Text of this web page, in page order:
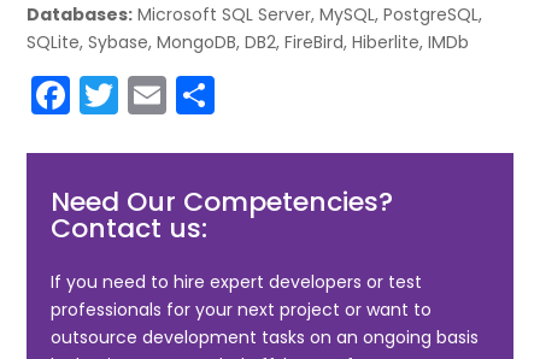
Databases: Microsoft SQL Server, MySQL, PostgreSQL,
SQLite, Sybase, MongoDB, DB2, FireBird, Hiberlite, IMDb
F
a
c
e
b
o
o
T
w
itt
er
E
m
ai
l
ar
e
Need Our Competencies?
Contact us:
If you need to hire expert developers or test
professionals for your next project or want to
outsource development tasks on an ongoing basis